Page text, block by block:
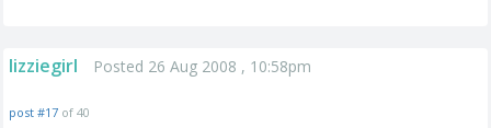
lizziegirl Posted 26 Aug 2008 , 10:58pm
post #17 of 40